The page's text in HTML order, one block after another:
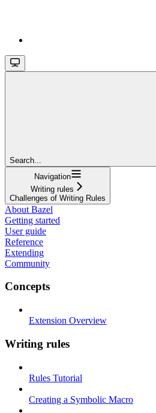
Search...
Navigation
Writing rules
Challenges of Writing Rules
About Bazel
Getting started
User guide
Reference
Extending
Community
Concepts
Extension Overview
Writing rules
Rules Tutorial
Creating a Symbolic Macro